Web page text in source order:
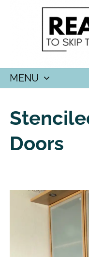
MENU
CONTENT
Doors